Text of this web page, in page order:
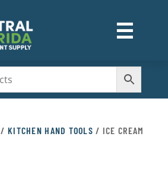
☰
M
/KITCHEN HAND TOOLS / ICE CREAM